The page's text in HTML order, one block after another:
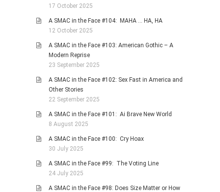
17 October 2025
A SMAC in the Face #104: MAHA … HA, HA
12 October 2025
A SMAC in the Face #103: American Gothic – A
Modern Reprise
23 September 2025
A SMAC in the Face #102: Sex Fast in America and
Other Stories
22 September 2025
A SMAC in the Face #101: Ai Brave New World
8 August 2025
A SMAC in the Face #100: Cry Hoax
30 July 2025
A SMAC in the Face #99: The Voting Line
24 July 2025
A SMAC in the Face #98: Does Size Matter or How